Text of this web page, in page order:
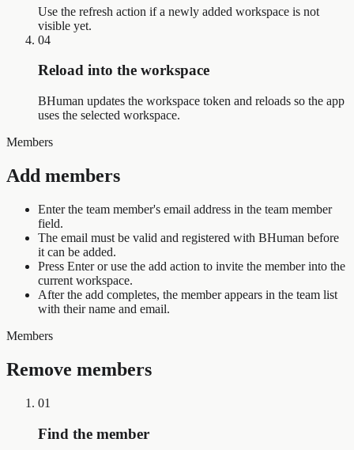
Use the refresh action if a newly added workspace is not
visible yet.
04
Reload into the workspace
BHuman updates the workspace token and reloads so the app
uses the selected workspace.
Members
Add members
Enter the team member's email address in the team member
field.
The email must be valid and registered with BHuman before
it can be added.
Press Enter or use the add action to invite the member into the
current workspace.
After the add completes, the member appears in the team list
with their name and email.
Members
Remove members
01
Find the member